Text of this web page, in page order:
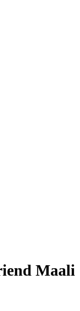
Maali